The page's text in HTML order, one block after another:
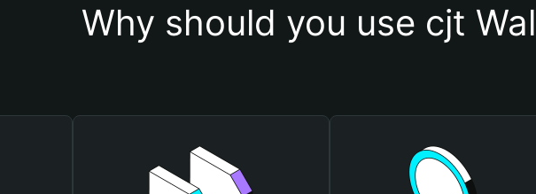
Why should you use cjt